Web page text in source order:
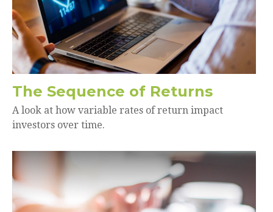
The Sequence of Returns
A look at how variable rates of return impact
investors over time.